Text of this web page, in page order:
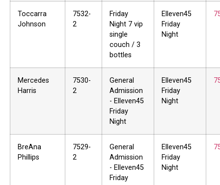
Toccarra
Johnson
7532-
2
Friday
Night 7 vip
single
couch / 3
bottles
Elleven45
Friday
Night
Mercedes
Harris
7530-
2
General
Admission
- Elleven45
Friday
Night
Elleven45
Friday
Night
BreAna
Phillips
7529-
2
General
Admission
- Elleven45
Friday
Elleven45
Friday
Night